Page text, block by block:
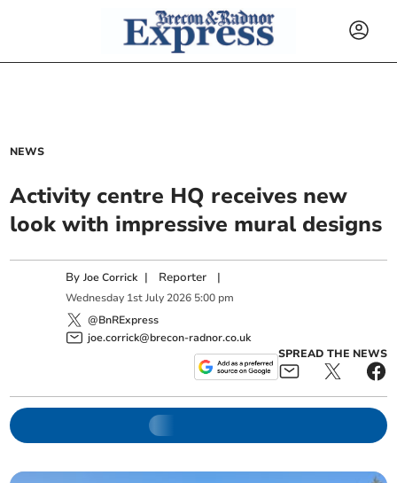
NEWS
Activity centre HQ receives new
look with impressive mural designs
ByJoe Corrick | Reporter |
Wednesday 1st July 2026 5:00 pm
@BnRExpress
joe.corrick@brecon-radnor.co.uk
SPREAD THE NEWS